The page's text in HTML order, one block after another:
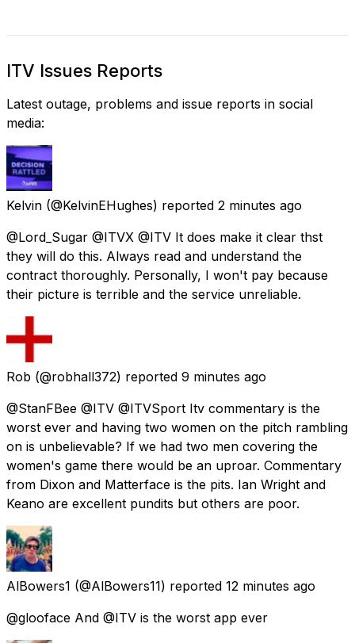
ITV Issues Reports
Latest outage, problems and issue reports in social
media:
Kelvin (@KelvinEHughes) reported 2 minutes ago
@Lord_Sugar @ITVX @ITV It does make it clear thst
they will do this. Always read and understand the
contract thoroughly. Personally, I won't pay because
their picture is terrible and the service unreliable.
Rob (@robhall372) reported 9 minutes ago
@StanFBee @ITV @ITVSport Itv commentary is the
worst ever and having two women on the pitch rambling
on is unbelievable? If we had two men covering the
women's game there would be an uproar. Commentary
from Dixon and Matterface is the pits. Ian Wright and
Keano are excellent pundits but others are poor.
AlBowers1 (@AlBowers11) reported 12 minutes ago
@glooface And @ITV is the worst app ever